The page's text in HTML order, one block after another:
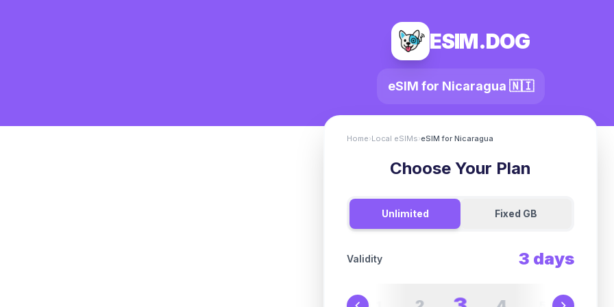
ESIM.DOG
eSIM for Nicaragua 🇳🇮
Home›Local eSIMs›eSIM for Nicaragua
Choose Your Plan
Unlimited Fixed GB
Validity 3 days